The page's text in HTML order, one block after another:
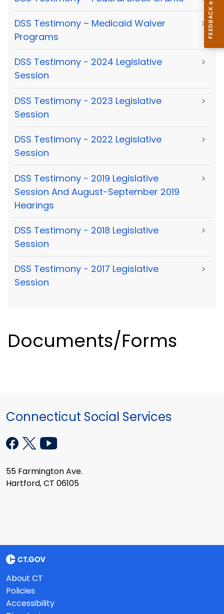
DSS Testimony – Medicaid Waiver
Programs
>
DSS Testimony - 2024 Legislative
Session
>
DSS Testimony - 2023 Legislative
Session
>
DSS Testimony - 2022 Legislative
Session
>
DSS Testimony - 2019 Legislative
Session And August-September 2019
Hearings
>
DSS Testimony - 2018 Legislative
Session
>
DSS Testimony - 2017 Legislative
Session
>
Documents/Forms
Connecticut Social Services
55 Farmington Ave.
Hartford, CT 06105
About CT
Policies
Accessibility